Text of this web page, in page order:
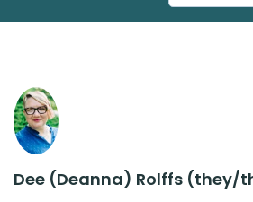
Dee (Deanna) Rolffs (they/